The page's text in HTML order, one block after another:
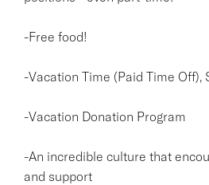
-Free food!
-Vacation Time (Paid Time Off),
-Vacation Donation Program
-An incredible culture that
and support